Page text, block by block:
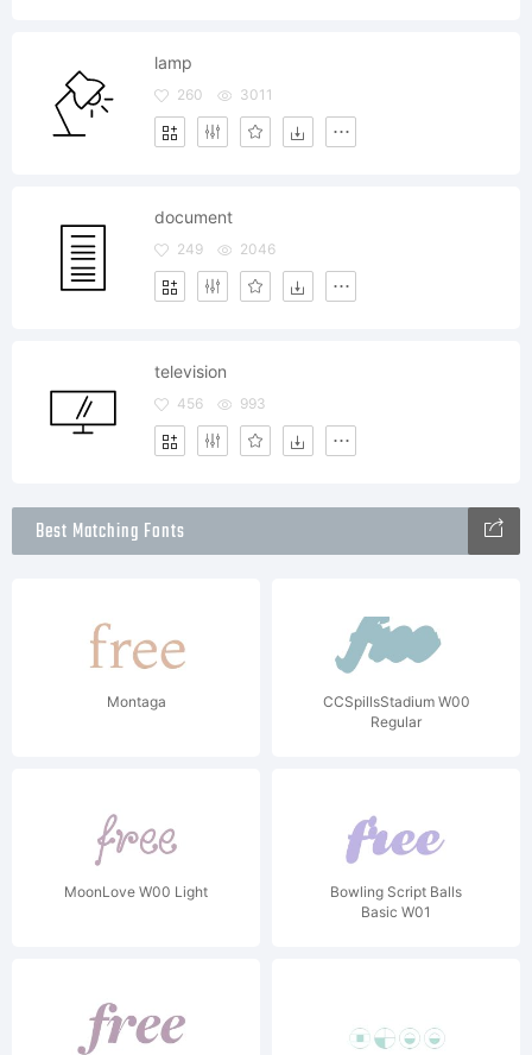
lamp
260 3011
document
249 2046
television
456 993
Best Matching Fonts
Montaga
CCSpillsStadium W00
Regular
MoonLove W00 Light
Bowling Script Balls
Basic W01